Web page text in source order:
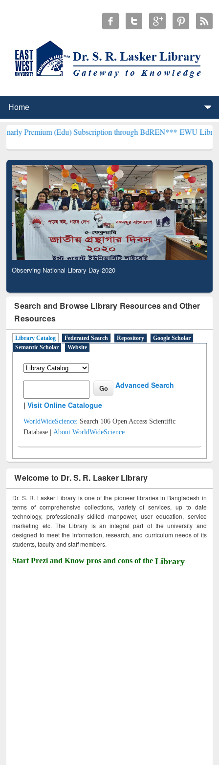
(Edu) Subscription through BdREN***EWU Library will
Observing National Library Day 2020
Search and Browse Library Resources and Other
Resources
Library Catalog Federated Search Repository
Google Scholar
Semantic Scholar
Website
Advanced Search
|Visit Online Catalogue
WorldWideScience: Search 106 Open Access Scientific
Database |About WorldWideScience
Welcome to Dr. S. R. Lasker Library
Dr. S. R. Lasker Library is one of the pioneer libraries in Bangladesh in
terms of comprehensive collections, variety of services, up to date
technology, professionally skilled manpower, user education, service
marketing etc. The Library is an integral part of the university and
designed to meet the information, research, and curriculum needs of its
students, faculty and staff members.
Start Prezi and Know pros and cons of theLibrary